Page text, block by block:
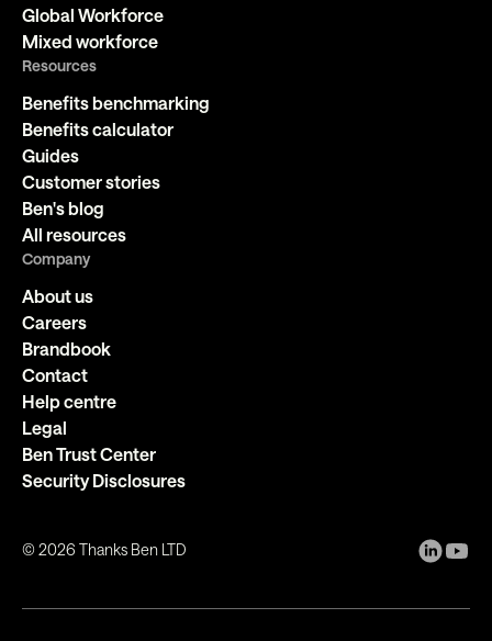
Global Workforce
Mixed workforce
Resources
Benefits benchmarking
Benefits calculator
Guides
Customer stories
Ben's blog
All resources
Company
About us
Careers
Brandbook
Contact
Help centre
Legal
Ben Trust Center
Security Disclosures
©2026 Thanks Ben LTD